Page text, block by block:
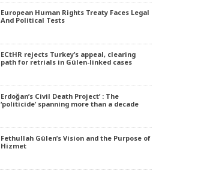
European Human Rights Treaty Faces Legal
And Political Tests
ECtHR rejects Turkey’s appeal, clearing
path for retrials in Gülen-linked cases
Erdoğan’s Civil Death Project’ : The
‘politicide’ spanning more than a decade
Fethullah Gülen’s Vision and the Purpose of
Hizmet